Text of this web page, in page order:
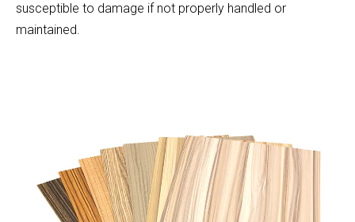
susceptible to damage if not properly handled or
maintained.